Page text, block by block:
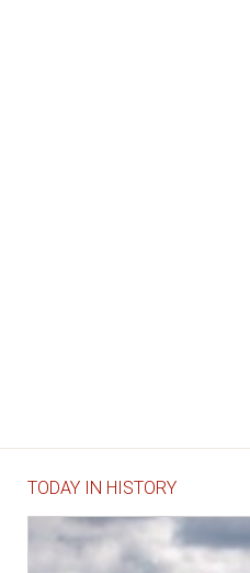
TODAY IN HISTORY